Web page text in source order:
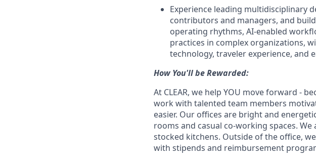
Experience leading multidisciplinary
contributors and managers, and
operating rhythms, AI-enabled
practices in complex organizations,
technology, traveler experience,
How You'll be Rewarded:
At CLEAR, we help YOU move forward -
work with talented team members
easier. Our offices are bright and
rooms and casual co-working spaces.
stocked kitchens. Outside of the office,
with stipends and reimbursement